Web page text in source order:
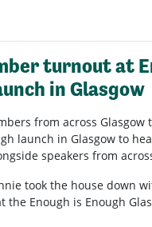
turnout at
in Glasgow
from across
launch in Glasgow to
speakers from
took the house down
the Enough is Enough